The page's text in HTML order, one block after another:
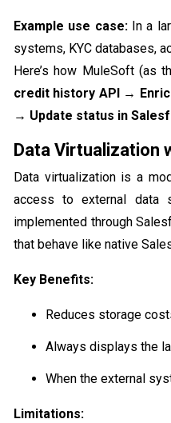
Example use case: In a
systems, KYC databases,
Here’s how MuleSoft (as
credit history API →
→ Update status in
Data Virtualization
Data virtualization is a
access to external data
implemented through
that behave like native
Key Benefits:
Reduces storage
Always displays the
When the external
Limitations: